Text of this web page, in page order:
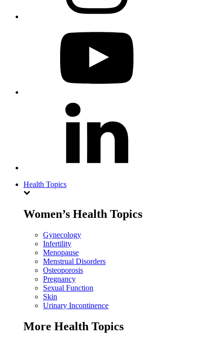
Health Topics
Women’s Health Topics
Gynecology
Infertility
Menopause
Menstrual Disorders
Osteoporosis
Pregnancy
Sexual Function
Skin
Urinary Incontinence
More Health Topics